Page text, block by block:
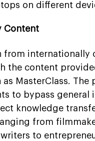
on different
Content
from internationally
the content
MasterClass. The
to bypass general
knowledge
from
to